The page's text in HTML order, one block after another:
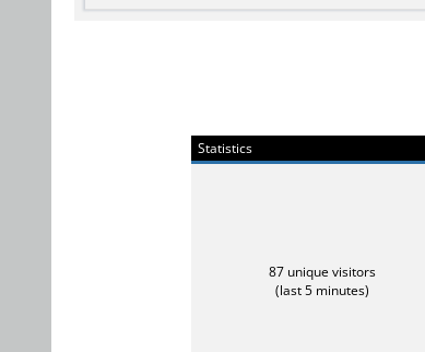
Statistics
87 unique visitors
(last 5 minutes)